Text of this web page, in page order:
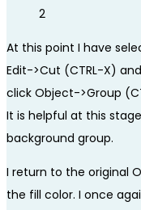
2
At this point I have
Edit->Cut (CTRL-X)
click Object->Group
It is helpful at this
background group.
I return to the original
the fill color. I once